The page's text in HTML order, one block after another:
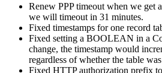
Renew PPP timeout when we get
we will timeout in 31 minutes.
Fixed timestamps for one record
Fixed setting a BOOLEAN in a
change, the timestamp would
regardless of whether the table
Fixed HTTP authorization prefix